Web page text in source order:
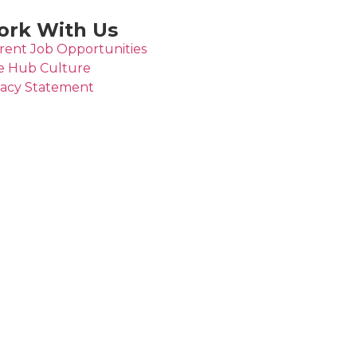
With Us
Job Opportunities
Hub Culture
Statement